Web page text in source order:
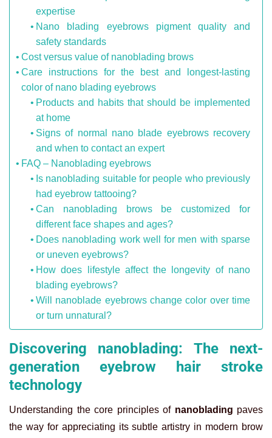
expertise
Nano blading eyebrows pigment quality and
safety standards
Cost versus value of nanoblading brows
Care instructions for the best and longest-lasting
color of nano blading eyebrows
Products and habits that should be implemented
at home
Signs of normal nano blade eyebrows recovery
and when to contact an expert
FAQ – Nanoblading eyebrows
Is nanoblading suitable for people who previously
had eyebrow tattooing?
Can nanoblading brows be customized for
different face shapes and ages?
Does nanoblading work well for men with sparse
or uneven eyebrows?
How does lifestyle affect the longevity of nano
blading eyebrows?
Will nanoblade eyebrows change color over time
or turn unnatural?
Discovering nanoblading: The next-
generation eyebrow hair stroke
technology
Understanding the core principles of nanoblading paves
the way for appreciating its subtle artistry in modern brow